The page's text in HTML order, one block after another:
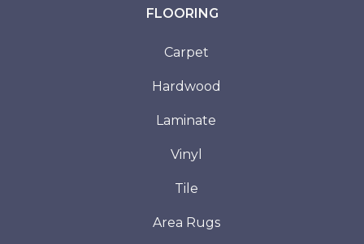
FLOORING
Carpet
Hardwood
Laminate
Vinyl
Tile
Area Rugs